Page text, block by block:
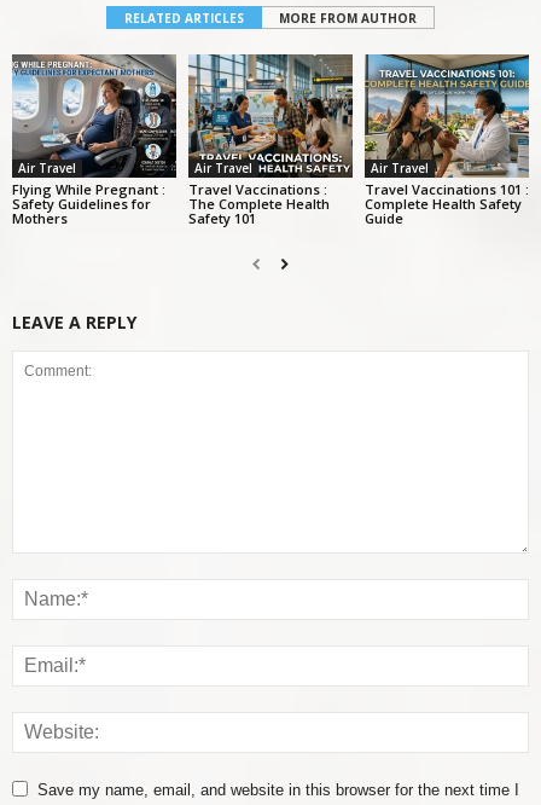
RELATED ARTICLES MORE FROM AUTHOR
Air Travel
Flying While Pregnant :
Safety Guidelines for
Mothers
Air Travel
Travel Vaccinations :
The Complete Health
Safety 101
Air Travel
Travel Vaccinations 101 :
Complete Health Safety
Guide
LEAVE A REPLY
Save my name, email, and website in this browser for the next time I